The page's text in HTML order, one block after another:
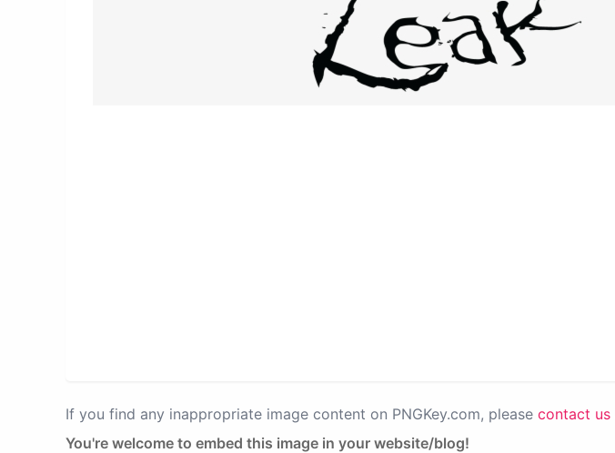
If you find any inappropriate image content on PNGKey.com, please contact us
You're welcome to embed this image in your website/blog!